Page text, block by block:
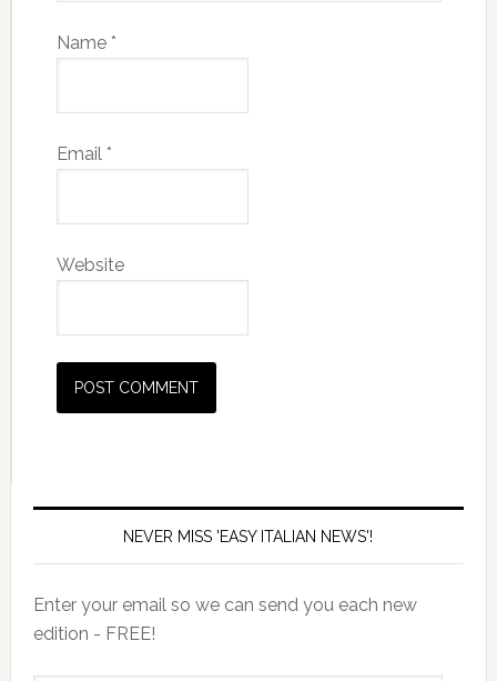
Name *
Email *
Website
NEVER MISS 'EASY ITALIAN NEWS'!
Enter your email so we can send you each new
edition - FREE!